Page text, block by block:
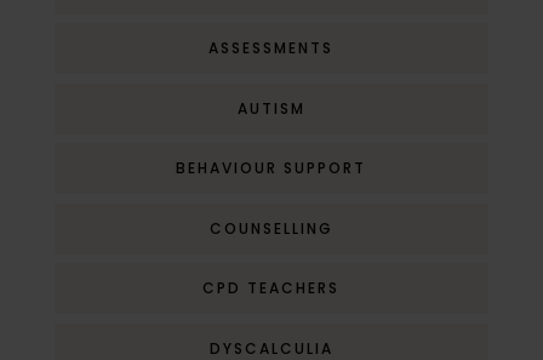
ASSESSMENTS
AUTISM
BEHAVIOUR SUPPORT
COUNSELLING
CPD TEACHERS
DYSCALCULIA